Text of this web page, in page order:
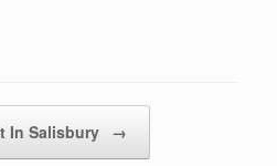
In Salisbury →